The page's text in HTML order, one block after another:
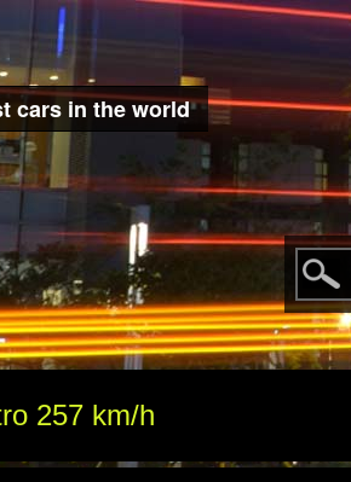
cars in the world
257 km/h